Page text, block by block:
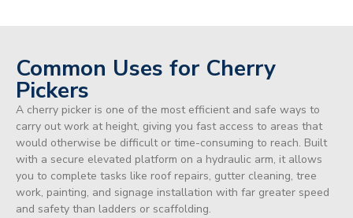
Common Uses for Cherry
Pickers
A cherry picker is one of the most efficient and safe ways to
carry out work at height, giving you fast access to areas that
would otherwise be difficult or time-consuming to reach. Built
with a secure elevated platform on a hydraulic arm, it allows
you to complete tasks like roof repairs, gutter cleaning, tree
work, painting, and signage installation with far greater speed
and safety than ladders or scaffolding.